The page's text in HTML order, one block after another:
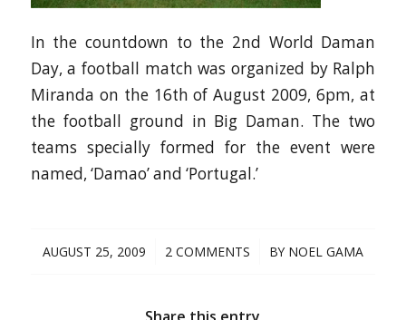
In the countdown to the 2nd World Daman
Day, a football match was organized by Ralph
Miranda on the 16th of August 2009, 6pm, at
the football ground in Big Daman. The two
teams specially formed for the event were
named, ‘Damao’ and ‘Portugal.’
AUGUST 25, 2009
/ 2 COMMENTS
/ BY NOEL GAMA